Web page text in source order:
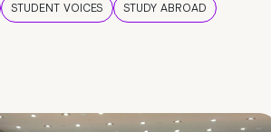
STUDENT VOICES STUDY ABROAD